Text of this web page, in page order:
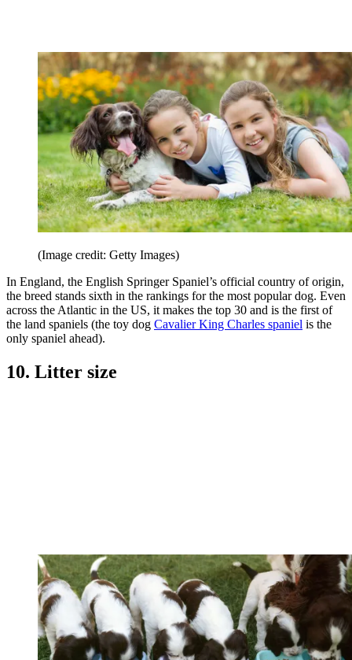
(Image credit: Getty Images)
In England, the English Springer Spaniel’s official country of origin,
the breed stands sixth in the rankings for the most popular dog. Even
across the Atlantic in the US, it makes the top 30 and is the first of
the land spaniels (the toy dog Cavalier King Charles spaniel is the
only spaniel ahead).
10. Litter size